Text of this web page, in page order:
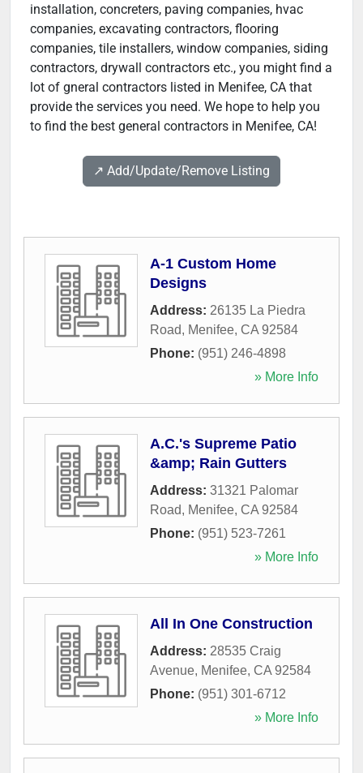
installation, concreters, paving companies, hvac
companies, excavating contractors, flooring
companies, tile installers, window companies, siding
contractors, drywall contractors etc., you might find a
lot of gneral contractors listed in Menifee, CA that
provide the services you need. We hope to help you
to find the best general contractors in Menifee, CA!
↗️ Add/Update/Remove Listing
A-1 Custom Home
Designs
Address: 26135 La Piedra
Road, Menifee, CA 92584
Phone: (951) 246-4898
» More Info
A.C.'s Supreme Patio
&amp; Rain Gutters
Address: 31321 Palomar
Road, Menifee, CA 92584
Phone: (951) 523-7261
» More Info
All In One Construction
Address: 28535 Craig
Avenue, Menifee, CA 92584
Phone: (951) 301-6712
» More Info